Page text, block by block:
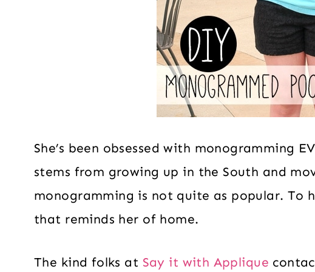
She’s been obsessed with monogramming
stems from growing up in the South and
monogramming is not quite as popular. To
that reminds her of home.
The kind folks at Say it with Applique